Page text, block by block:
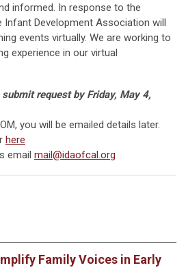
informed. In response to the
Infant Development Association will
events virtually. We are working to
experience in our virtual
submit request by Friday, May 4,
you will be emailed details later.
here
email mail@idaofcal.org
Family Voices in Early